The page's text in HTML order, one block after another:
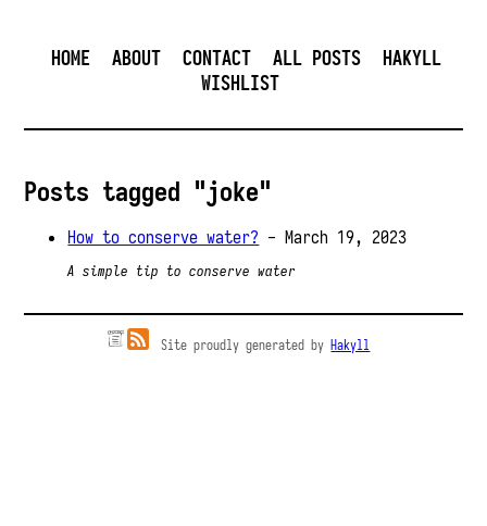
HOME ABOUT CONTACT ALL POSTS
HAKYLL
WISHLIST
Posts tagged "joke"
How to conserve water? - March 19, 2023
A simple tip to conserve water
Site proudly generated by Hakyll